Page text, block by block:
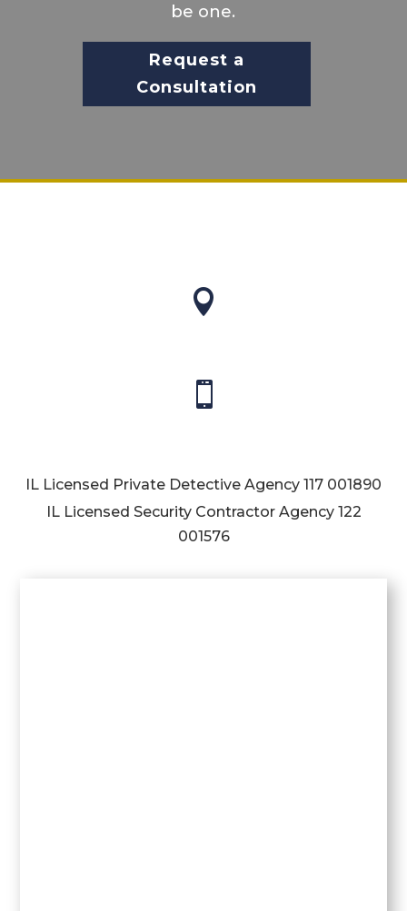
be one.
Request a
Consultation


IL Licensed Private Detective Agency 117 001890
IL Licensed Security Contractor Agency 122
001576